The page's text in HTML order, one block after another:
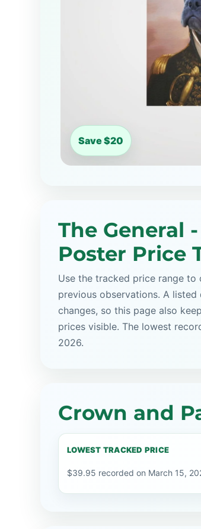
Save $20
The General
Poster Price
Use the tracked price range
previous observations. A
changes, so this page also
prices visible. The lowest
2026.
Crown and
LOWEST TRACKED PRICE
$39.95 recorded on March 15,